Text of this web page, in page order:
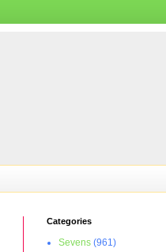
Categories
Sevens (961)